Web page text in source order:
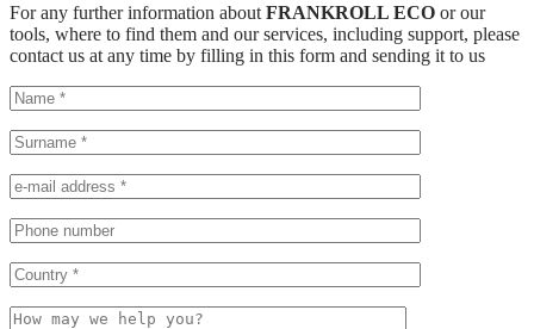
For any further information about FRANKROLL ECO or our
tools, where to find them and our services, including support, please
contact us at any time by filling in this form and sending it to us